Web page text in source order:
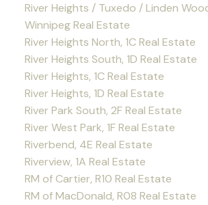
River Heights / Tuxedo / Linden
Winnipeg Real Estate
River Heights North, 1C Real Estate
River Heights South, 1D Real Estate
River Heights, 1C Real Estate
River Heights, 1D Real Estate
River Park South, 2F Real Estate
River West Park, 1F Real Estate
Riverbend, 4E Real Estate
Riverview, 1A Real Estate
RM of Cartier, R10 Real Estate
RM of MacDonald, R08 Real Estate